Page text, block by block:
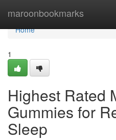
maroonbookmarks
Home
Home
1
Highest Rated
Gummies for
Sleep